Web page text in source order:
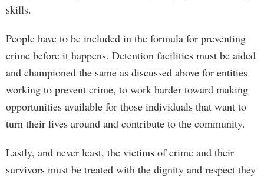
skills.
People have to be included in the formula for preventing
crime before it happens. Detention facilities must be aided
and championed the same as discussed above for entities
working to prevent crime, to work harder toward making
opportunities available for those individuals that want to
turn their lives around and contribute to the community.
Lastly, and never least, the victims of crime and their
survivors must be treated with the dignity and respect they